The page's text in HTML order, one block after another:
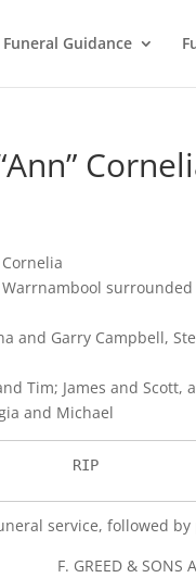
Funeral Guidance
Cornelia
and Garry Campbell,
Tim; James and Scott,
and Michael
                                       RIP
service, followed
F. GREED & SONS